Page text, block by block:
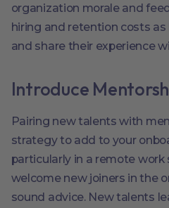
organization morale and
hiring and retention costs
and share their experience
Introduce
Pairing new talents with
strategy to add to your
particularly in a remote
welcome new joiners in the
sound advice. New talents